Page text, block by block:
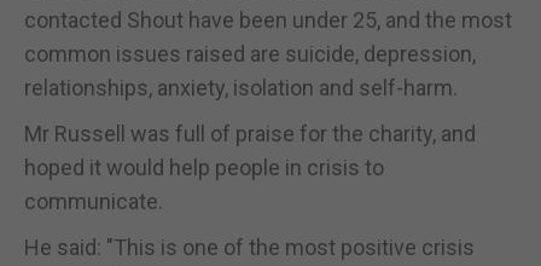
contacted Shout have been under 25, and the most
common issues raised are suicide, depression,
relationships, anxiety, isolation and self-harm.
Mr Russell was full of praise for the charity, and
hoped it would help people in crisis to
communicate.
He said: "This is one of the most positive crisis